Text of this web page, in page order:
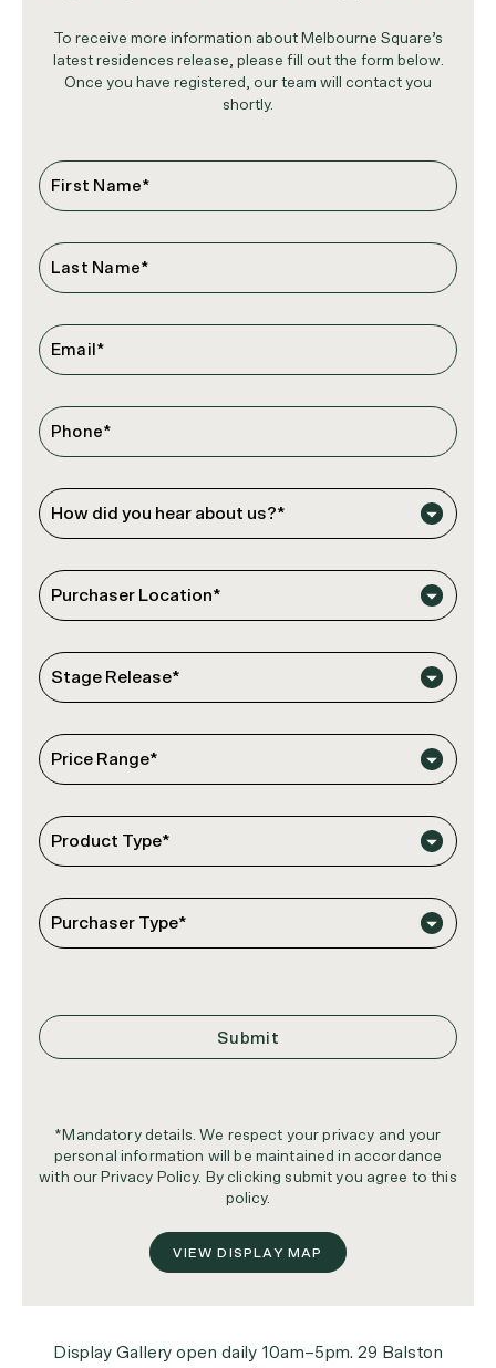
To receive more information about Melbourne Square’s
latest residences release, please fill out the form below.
Once you have registered, our team will contact you
shortly.
*Mandatory details. We respect your privacy and your
personal information will be maintained in accordance
with our Privacy Policy. By clicking submit you agree to this
policy.
VIEW DISPLAY MAP
Display Gallery open daily 10am–5pm. 29 Balston